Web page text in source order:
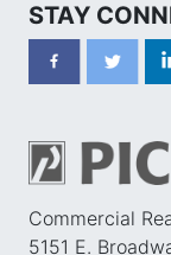
STAY
Commercial
5151 E.